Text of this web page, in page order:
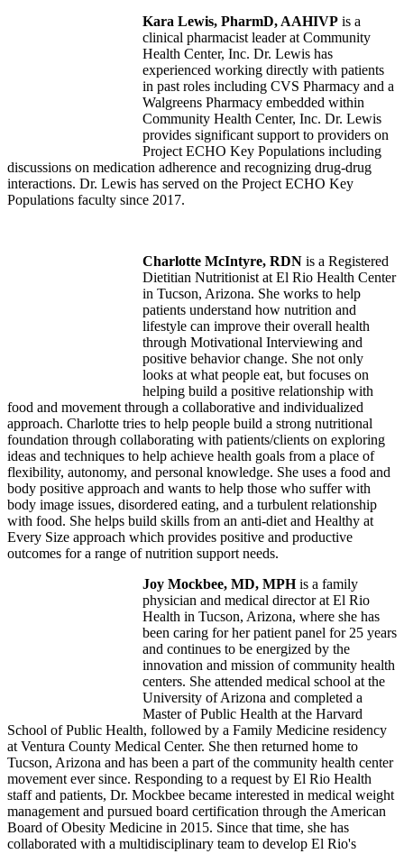
Kara Lewis, PharmD, AAHIVP is a
clinical pharmacist leader at Community
Health Center, Inc. Dr. Lewis has
experienced working directly with patients
in past roles including CVS Pharmacy and a
Walgreens Pharmacy embedded within
Community Health Center, Inc. Dr. Lewis
provides significant support to providers on
Project ECHO Key Populations including
discussions on medication adherence and recognizing drug-drug
interactions. Dr. Lewis has served on the Project ECHO Key
Populations faculty since 2017.
Charlotte McIntyre, RDN is a Registered
Dietitian Nutritionist at El Rio Health Center
in Tucson, Arizona. She works to help
patients understand how nutrition and
lifestyle can improve their overall health
through Motivational Interviewing and
positive behavior change. She not only
looks at what people eat, but focuses on
helping build a positive relationship with
food and movement through a collaborative and individualized
approach. Charlotte tries to help people build a strong nutritional
foundation through collaborating with patients/clients on exploring
ideas and techniques to help achieve health goals from a place of
flexibility, autonomy, and personal knowledge. She uses a food and
body positive approach and wants to help those who suffer with
body image issues, disordered eating, and a turbulent relationship
with food. She helps build skills from an anti-diet and Healthy at
Every Size approach which provides positive and productive
outcomes for a range of nutrition support needs.
Joy Mockbee, MD, MPHis a family
physician and medical director at El Rio
Health in Tucson, Arizona, where she has
been caring for her patient panel for 25 years
and continues to be energized by the
innovation and mission of community health
centers. She attended medical school at the
University of Arizona and completed a
Master of Public Health at the Harvard
School of Public Health, followed by a Family Medicine residency
at Ventura County Medical Center. She then returned home to
Tucson, Arizona and has been a part of the community health center
movement ever since. Responding to a request by El Rio Health
staff and patients, Dr. Mockbee became interested in medical weight
management and pursued board certification through the American
Board of Obesity Medicine in 2015. Since that time, she has
collaborated with a multidisciplinary team to develop El Rio's